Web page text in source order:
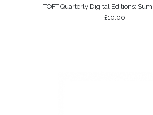
TOFT Quarterly Digital Editions:
£10.00